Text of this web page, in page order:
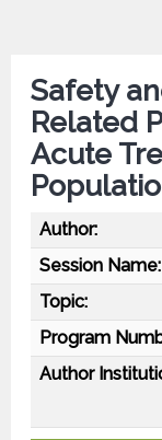
Safety
Related
Acute
Author:
Session Name:
Topic:
Program
Author